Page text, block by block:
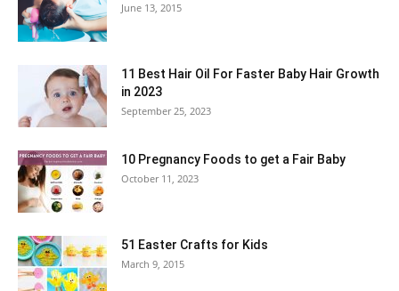
June 13, 2015
11 Best Hair Oil For Faster Baby Hair Growth
in 2023
September 25, 2023
10 Pregnancy Foods to get a Fair Baby
October 11, 2023
51 Easter Crafts for Kids
March 9, 2015